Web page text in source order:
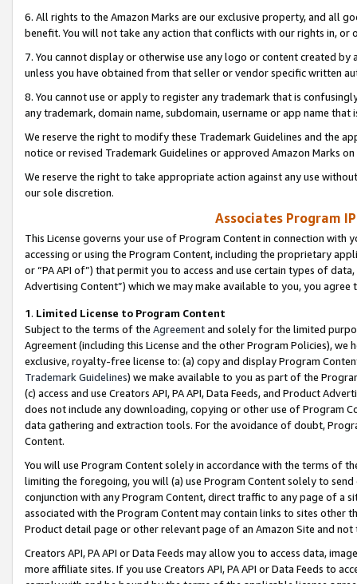
6. All rights to the Amazon Marks are our exclusive property, and all
benefit. You will not take any action that conflicts with our rights in, or
7. You cannot display or otherwise use any logo or content created
unless you have obtained from that seller or vendor specific written
8. You cannot use or apply to register any trademark that is
any trademark, domain name, subdomain, username or app name
We reserve the right to modify these Trademark Guidelines and the
notice or revised Trademark Guidelines or approved Amazon Marks
We reserve the right to take appropriate action against any use
our sole discretion.
Associates Program
This License governs your use of Program Content in connection
accessing or using the Program Content, including the proprietary
or “PA API of”) that permit you to access and use certain types of
Advertising Content”) which we may make available to you, you agree
1. Limited License to Program Content
Subject to the terms of the Agreementand solely for the limited
Agreement (including this License and the other Program Policies),
exclusive, royalty-free license to: (a) copy and display Program
Trademark Guidelines) we make available to you as part of the
(c) access and use Creators API, PA API, Data Feeds, and Product
does not include any downloading, copying or other use of Program
data gathering and extraction tools. For the avoidance of doubt,
Content.
You will use Program Content solely in accordance with the terms of
limiting the foregoing, you will (a) use Program Content solely to
conjunction with any Program Content, direct traffic to any page of a
associated with the Program Content may contain links to sites other
Product detail page or other relevant page of an Amazon Site and not
Creators API, PA API or Data Feeds may allow you to access data,
more affiliate sites. If you use Creators API, PA API or Data Feeds to